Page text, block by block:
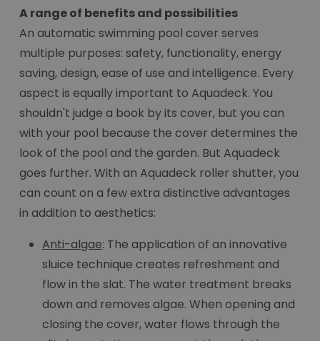
A range of benefits and possibilities
An automatic swimming pool cover serves
multiple purposes: safety, functionality, energy
saving, design, ease of use and intelligence. Every
aspect is equally important to Aquadeck. You
shouldn't judge a book by its cover, but you can
with your pool because the cover determines the
look of the pool and the garden. But Aquadeck
goes further. With an Aquadeck roller shutter, you
can count on a few extra distinctive advantages
in addition to aesthetics:
Anti-algae: The application of an innovative
sluice technique creates refreshment and
flow in the slat. The water treatment breaks
down and removes algae. When opening and
closing the cover, water flows through the